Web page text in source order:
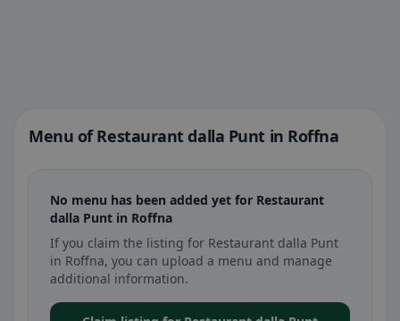
Menu of Restaurant dalla Punt in Roffna
No menu has been added yet for Restaurant
dalla Punt in Roffna
If you claim the listing for Restaurant dalla Punt
in Roffna, you can upload a menu and manage
additional information.